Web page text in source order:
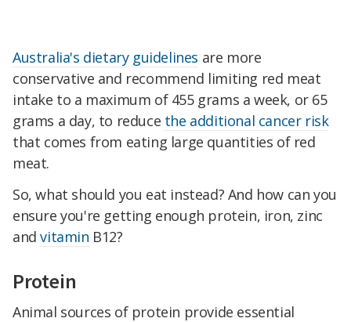
Australia's dietary guidelines are more
conservative and recommend limiting red meat
intake to a maximum of 455 grams a week, or 65
grams a day, to reduce the additional cancer risk
that comes from eating large quantities of red
meat.
So, what should you eat instead? And how can you
ensure you're getting enough protein, iron, zinc
andvitamin B12?
Protein
Animal sources of protein provide essential